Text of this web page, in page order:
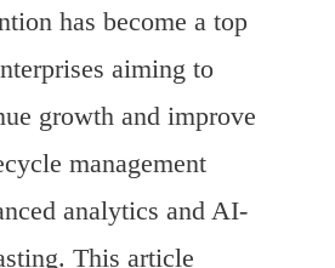
has become a top
aiming to
growth and improve
management
analytics and AI-
This article